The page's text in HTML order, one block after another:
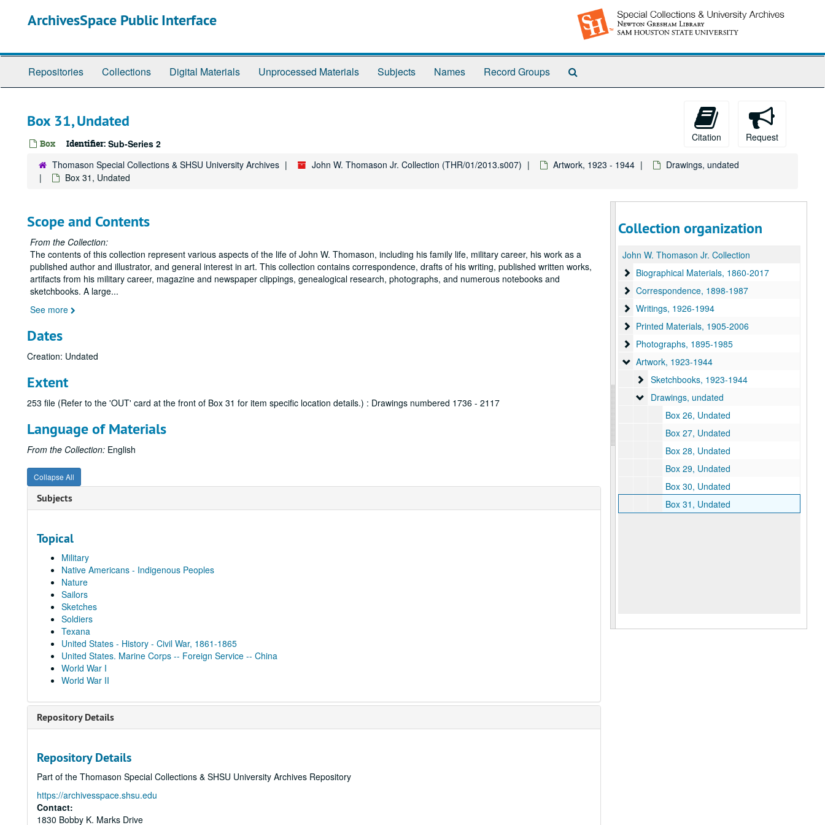
ArchivesSpace Public Interface
Repositories Collections Digital Materials Unprocessed Materials Subjects Names Record Groups
Box 31, Undated
Box Identifier: Sub-Series 2
Citation Request
Thomason Special Collections & SHSU University Archives John W. Thomason Jr. Collection (THR/01/2013.s007) Artwork, 1923 - 1944
Drawings, undated
Box 31, Undated
Scope and Contents
From the Collection:
The contents of this collection represent various aspects of the life of John W. Thomason, including his family life, military career, his work as a
published author and illustrator, and general interest in art. This collection contains correspondence, drafts of his writing, published written works,
artifacts from his military career, magazine and newspaper clippings, genealogical research, photographs, and numerous notebooks and
sketchbooks. A large...
See more
Dates
Creation: Undated
Extent
253 file (Refer to the 'OUT' card at the front of Box 31 for item specific location details.) : Drawings numbered 1736 - 2117
Language of Materials
From the Collection: English
Collapse All
Subjects
Topical
Military
Native Americans - Indigenous Peoples
Nature
Sailors
Sketches
Soldiers
Texana
United States - History - Civil War, 1861-1865
United States. Marine Corps -- Foreign Service -- China
World War I
World War II
Repository Details
Repository Details
Part of the Thomason Special Collections & SHSU University Archives Repository
https://archivesspace.shsu.edu
Contact:
1830 Bobby K. Marks Drive
Collection organization
John W. Thomason Jr. Collection
Biographical Materials
Biographical Materials, 1860-2017
Correspondence
Correspondence, 1898-1987
Writings
Writings, 1926-1994
Printed Materials
Printed Materials, 1905-2006
Photographs
Photographs, 1895-1985
Artwork
Artwork, 1923-1944
Sketchbooks
Sketchbooks, 1923-1944
Drawings
Drawings, undated
Box 26, Undated
Box 27, Undated
Box 28, Undated
Box 29, Undated
Box 30, Undated
Box 31, Undated